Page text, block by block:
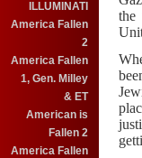
ILLUMINATI
America Fallen
2
America Fallen
1, Gen. Milley
& ET
American is
Fallen 2
America Fallen
the